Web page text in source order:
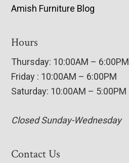
Amish Furniture Blog
Hours
Thursday: 10:00AM – 6:00PM
Friday : 10:00AM – 6:00PM
Saturday: 10:00AM – 5:00PM
Closed Sunday-Wednesday
Contact Us